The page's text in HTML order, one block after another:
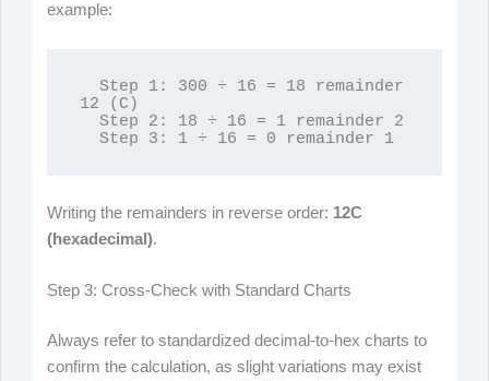
example:
12 (C)
  Step 3: 1 ÷ 16 = 0 remainder 1
Writing the remainders in reverse order: 12C
(hexadecimal).
Step 3: Cross-Check with Standard Charts
Always refer to standardized decimal-to-hex charts to
confirm the calculation, as slight variations may exist